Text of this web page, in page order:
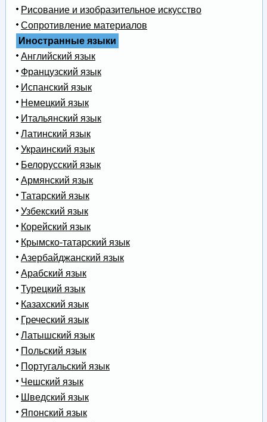
Рисование и изобразительное искусство
Сопротивление материалов
Иностранные языки
Английский язык
Французский язык
Испанский язык
Немецкий язык
Итальянский язык
Латинский язык
Украинский язык
Белорусский язык
Армянский язык
Татарский язык
Узбекский язык
Корейский язык
Крымско-татарский язык
Азербайджанский язык
Арабский язык
Турецкий язык
Казахский язык
Греческий язык
Латышский язык
Польский язык
Португальский язык
Чешский язык
Шведский язык
Японский язык